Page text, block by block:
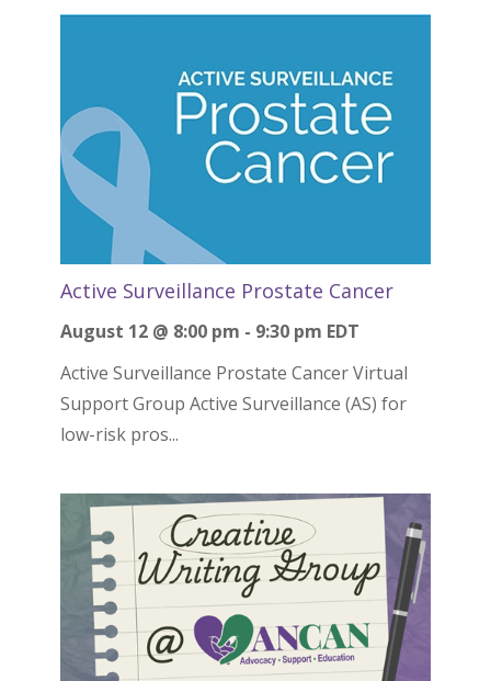
Active Surveillance Prostate Cancer
August 12 @ 8:00 pm - 9:30 pm EDT
Active Surveillance Prostate Cancer Virtual
Support Group Active Surveillance (AS) for
low-risk pros...